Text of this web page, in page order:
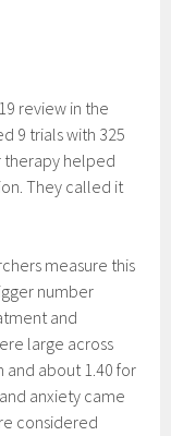
review in the
9 trials with 325
therapy helped
They called it
measure this
number
and
large across
and about 1.40 for
anxiety came
considered